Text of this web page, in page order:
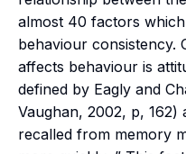
almost 40 factors
behaviour consistency.
affects behaviour is
defined by Eagly and
Vaughan, 2002, p, 162)
recalled from memory